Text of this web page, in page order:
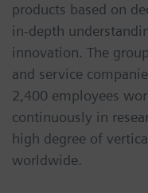
products based on
in-depth
innovation. The
and service
2,400 employees
continuously in
high degree of
worldwide.